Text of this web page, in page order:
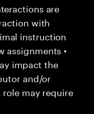
are
with
instruction
assignments •
impact the
and/or
role may require